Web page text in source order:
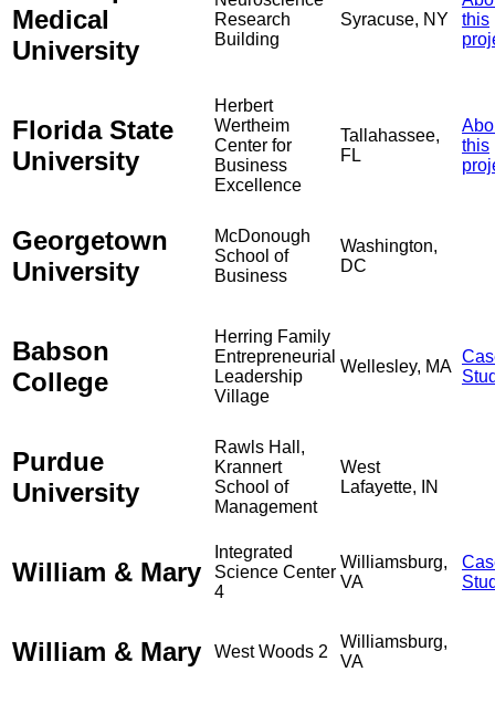
Medical
University
Research
Building
Syracuse, NY
this
Florida State
University
Herbert
Wertheim
Center for
Business
Excellence
Tallahassee,
FL
this
Georgetown
University
McDonough
School of
Business
Washington,
DC
Babson
College
Herring Family
Entrepreneurial
Leadership
Village
Wellesley, MA
Purdue
University
Rawls Hall,
Krannert
School of
Management
West
Lafayette, IN
William & Mary
Integrated
Science Center
4
Williamsburg,
VA
William & Mary West Woods 2
Williamsburg,
VA